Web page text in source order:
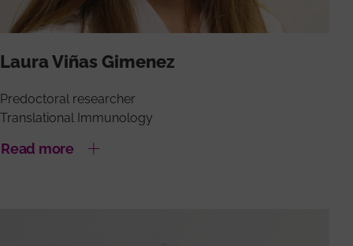
Laura Viñas Gimenez
Predoctoral researcher
Translational Immunology
Read more